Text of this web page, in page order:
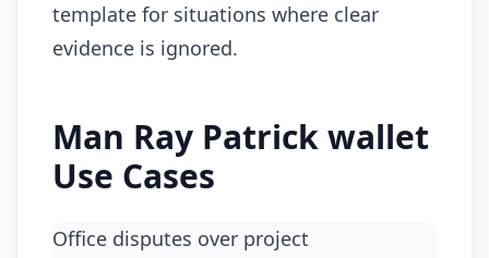
template for situations where clear
evidence is ignored.
Man Ray Patrick wallet
Use Cases
office disputes over project